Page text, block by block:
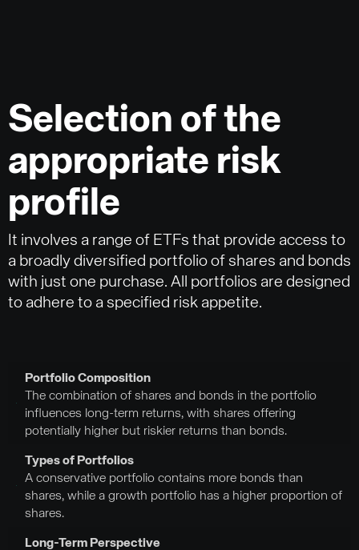
Selection of the
appropriate risk
profile
It involves a range of ETFs that provide access to
a broadly diversified portfolio of shares and bonds
with just one purchase. All portfolios are designed
to adhere to a specified risk appetite.
Portfolio Composition
The combination of shares and bonds in the portfolio
influences long-term returns, with shares offering
potentially higher but riskier returns than bonds.
Types of Portfolios
A conservative portfolio contains more bonds than
shares, while a growth portfolio has a higher proportion of
shares.
Long-Term Perspective